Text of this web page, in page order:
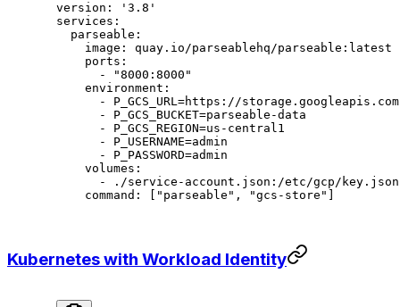
version :
'3.8'
services :
  parseable
:
    image
: quay.io/parseablehq/parseable:latest
    ports
:
      -
"8000:8000"
    environment
:
      -
P_GCS_URL=https://storage.googleapis.com
      -
P_GCS_BUCKET=parseable-data
      -
P_GCS_REGION=us-central1
      -
P_USERNAME=admin
      -
P_PASSWORD=admin
    volumes
:
      -
./service-account.json:/etc/gcp/key.json
    command
: [ "parseable" , "gcs-store"
Kubernetes with Workload Identity